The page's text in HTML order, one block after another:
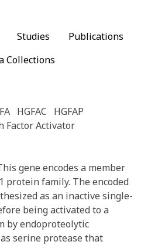
Studies
Publications
Collections
HGFAC
HGFAP
Factor Activator
gene encodes a member
protein family. The encoded
as an inactive single-
being activated to a
by endoproteolytic
serine protease that